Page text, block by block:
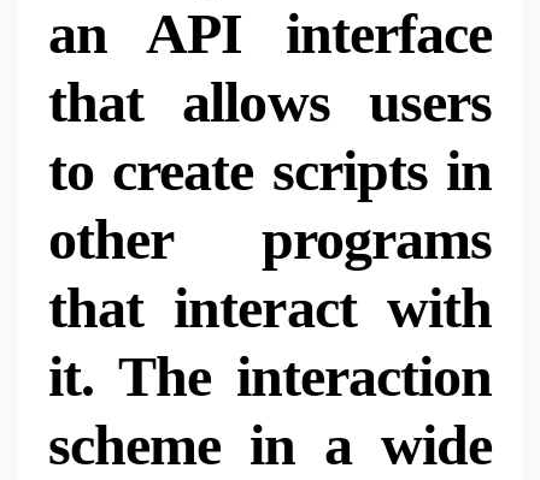
an API interface
that allows users
to create scripts in
other programs
that interact with
it. The interaction
scheme in a wide